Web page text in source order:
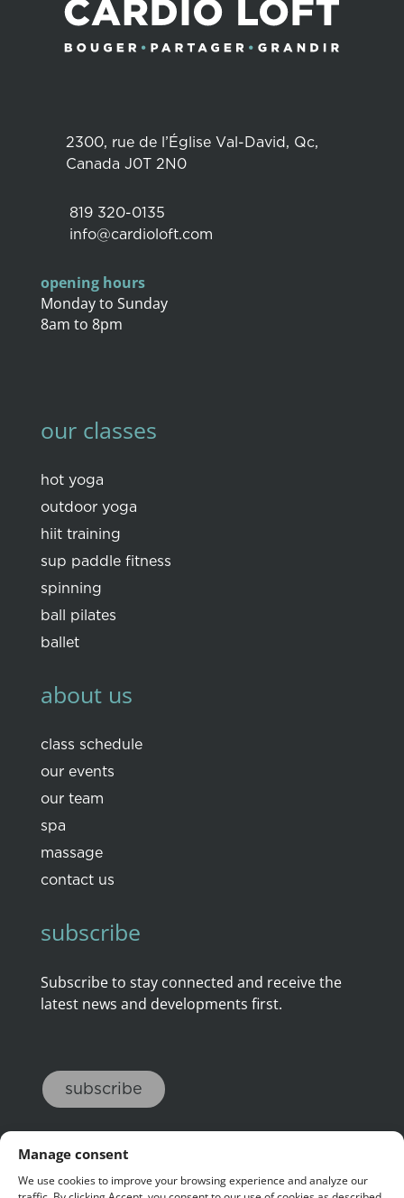
Manage consent
We use cookies to improve your browsing experience and analyze our
2300, rue de l’Église Val-David, Qc,
Canada J0T 2N0
819 320-0135
info@cardioloft.com
opening hours
Monday to Sunday
8am to 8pm
our classes
hot yoga
outdoor yoga
hiit training
sup paddle fitness
spinning
ball pilates
ballet
about us
class schedule
our events
our team
spa
massage
contact us
subscribe
Subscribe to stay connected and receive the
latest news and developments first.
subscribe